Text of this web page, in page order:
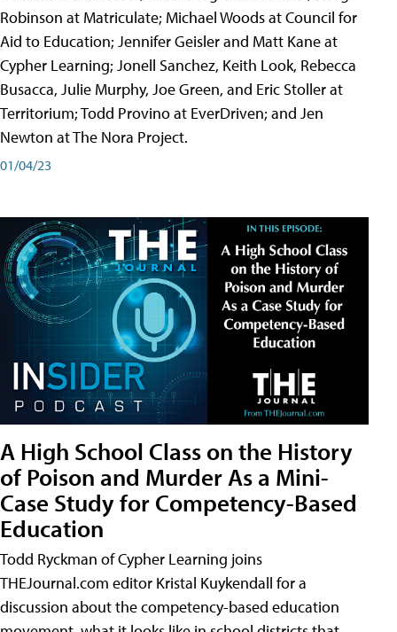
Robinson at Matriculate; Michael Woods at Council for
Aid to Education; Jennifer Geisler and Matt Kane at
Cypher Learning; Jonell Sanchez, Keith Look, Rebecca
Busacca, Julie Murphy, Joe Green, and Eric Stoller at
Territorium; Todd Provino at EverDriven; and Jen
Newton at The Nora Project.
01/04/23
A High School Class on the History
of Poison and Murder As a Mini-
Case Study for Competency-Based
Education
Todd Ryckman of Cypher Learning joins
THEJournal.com editor Kristal Kuykendall for a
discussion about the competency-based education